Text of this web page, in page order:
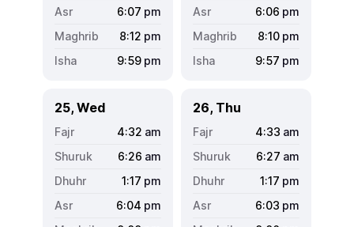
6:07 pm
8:12 pm
9:59 pm
6:06 pm
8:10 pm
9:57 pm
25, Wed
4:32 am
6:26 am
1:17 pm
6:04 pm
26, Thu
4:33 am
6:27 am
1:17 pm
6:03 pm